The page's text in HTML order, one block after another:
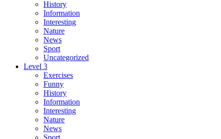
History
Information
Interesting
Nature
News
Sport
Uncategorized
Level 3
Exercises
Funny
History
Information
Interesting
Nature
News
Sport